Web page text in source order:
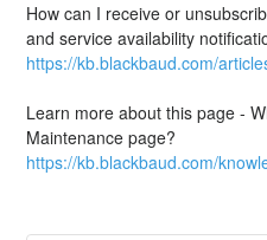
How can I receive or
and service availability
https://kb.blackbaud.com/
Learn more about this page -
Maintenance page?
https://kb.blackbaud.com/